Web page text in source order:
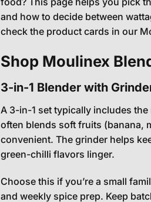
and how to decide between
check the product cards in our
Shop Moulinex
3-in-1 Blender with
A 3-in-1 set typically includes
often blends soft fruits (banana,
convenient. The grinder helps
green-chilli flavors linger.
Choose this if you’re a small
and weekly spice prep. Keep